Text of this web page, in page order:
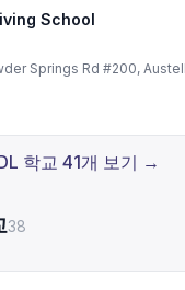
School
Springs Rd #200,
학교 41개 보기 →
38